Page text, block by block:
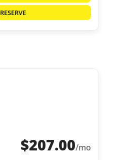
RESERVE
$207.00/mo